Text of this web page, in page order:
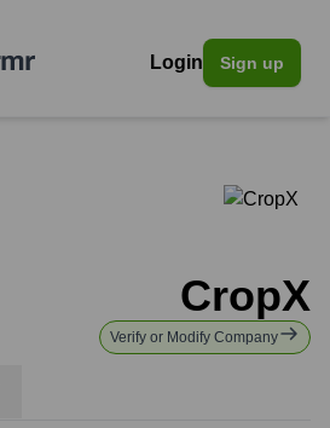
Login Sign up
CropX
Verify or Modify Company